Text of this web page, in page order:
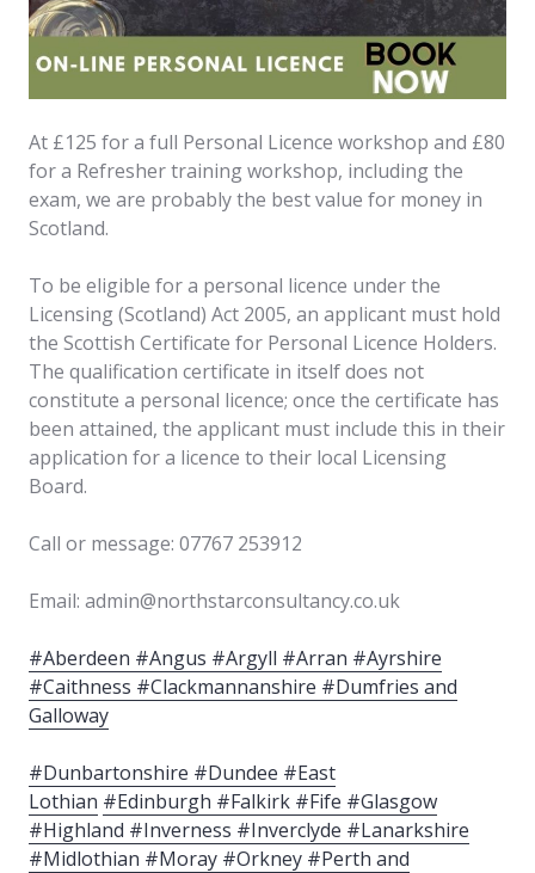
At £125 for a full Personal Licence workshop and £80
for a Refresher training workshop, including the
exam, we are probably the best value for money in
Scotland.
To be eligible for a personal licence under the
Licensing (Scotland) Act 2005, an applicant must hold
the Scottish Certificate for Personal Licence Holders.
The qualification certificate in itself does not
constitute a personal licence; once the certificate has
been attained, the applicant must include this in their
application for a licence to their local Licensing
Board.
Call or message: 07767 253912
Email: admin@northstarconsultancy.co.uk
#Aberdeen #Angus #Argyll #Arran #Ayrshire
#Caithness #Clackmannanshire #Dumfries and
Galloway
#Dunbartonshire #Dundee #East
Lothian #Edinburgh #Falkirk #Fife #Glasgow
#Highland #Inverness #Inverclyde #Lanarkshire
#Midlothian #Moray #Orkney #Perth and